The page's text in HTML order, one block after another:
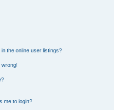
the online user listings?
wrong!
me to login?